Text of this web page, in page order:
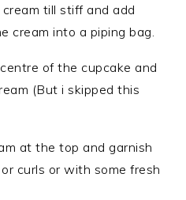
till stiff and add
cream into a piping bag.
of the cupcake and
(But i skipped this
at the top and garnish
curls or with some fresh